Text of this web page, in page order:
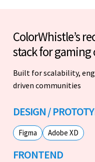
ColorWhistle’s
stack for
Built for scalability,
driven communities
DESIGN /
Figma Adobe XD
FRONTEND